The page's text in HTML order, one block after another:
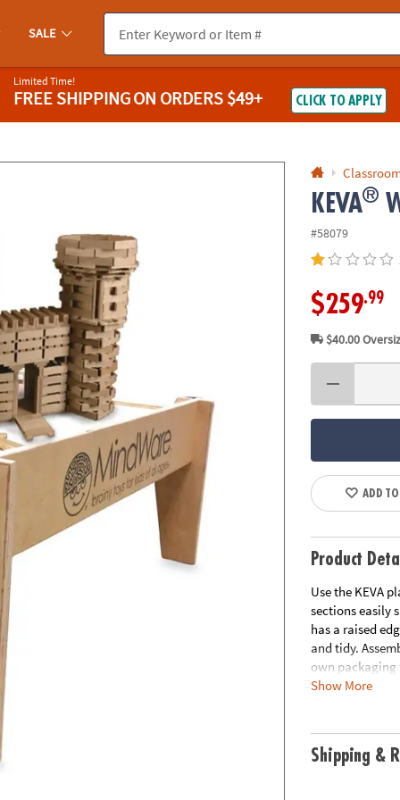
you experience any accessibility issues, pleasecontact us.
SALE
Limited Time!
FREE SHIPPINGON ORDERS $49+ CLICK TO APPLY
KEVA®
#58079
$259.99
$40.00
ADD
Product
Use the KEVA
sections easily
has a raised
and tidy.
own
Download
Show More
Shipping &